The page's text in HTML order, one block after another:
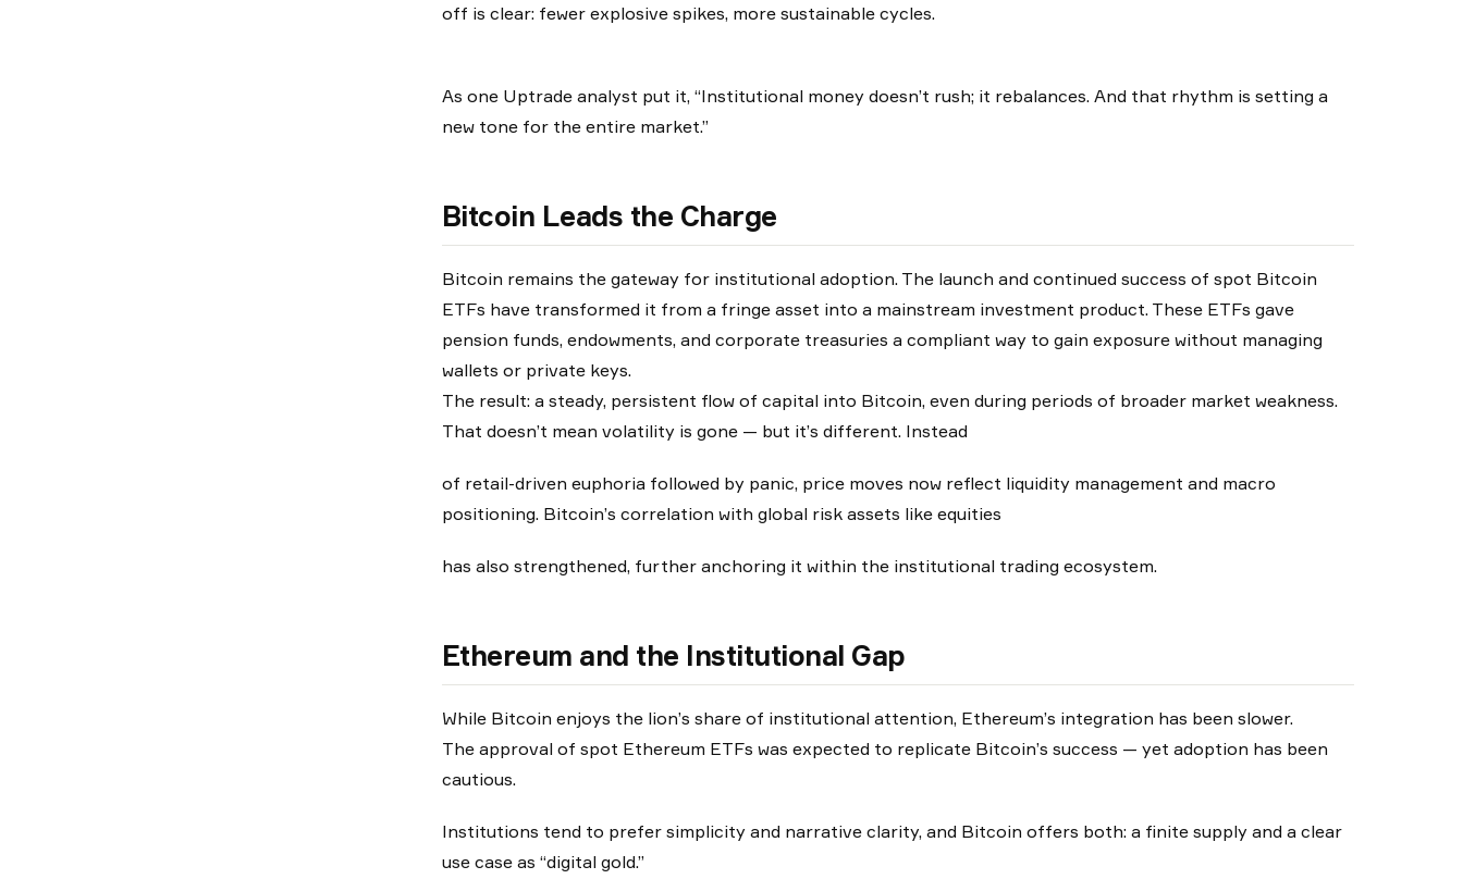
off is clear: fewer explosive spikes, more sustainable cycles.
As one Uptrade analyst put it, “Institutional money doesn’t rush; it rebalances. And that rhythm is setting a
new tone for the entire market.”
Bitcoin Leads the Charge
Bitcoin remains the gateway for institutional adoption. The launch and continued success of spot Bitcoin
ETFs have transformed it from a fringe asset into a mainstream investment product. These ETFs gave
pension funds, endowments, and corporate treasuries a compliant way to gain exposure without managing
wallets or private keys.
The result: a steady, persistent flow of capital into Bitcoin, even during periods of broader market weakness.
That doesn’t mean volatility is gone — but it’s different. Instead
of retail-driven euphoria followed by panic, price moves now reflect liquidity management and macro
positioning. Bitcoin’s correlation with global risk assets like equities
has also strengthened, further anchoring it within the institutional trading ecosystem.
Ethereum and the Institutional Gap
While Bitcoin enjoys the lion’s share of institutional attention, Ethereum’s integration has been slower.
The approval of spot Ethereum ETFs was expected to replicate Bitcoin’s success — yet adoption has been
cautious.
Institutions tend to prefer simplicity and narrative clarity, and Bitcoin offers both: a finite supply and a clear
use case as “digital gold.”